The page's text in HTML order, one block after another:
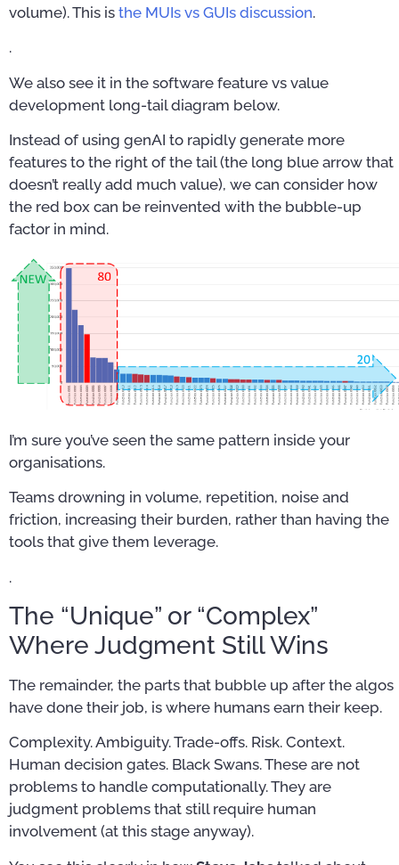
volume). This is the MUIs vs GUIs discussion.
.
We also see it in the software feature vs value
development long-tail diagram below.
Instead of using genAI to rapidly generate more
features to the right of the tail (the long blue arrow that
doesn’t really add much value), we can consider how
the red box can be reinvented with the bubble-up
factor in mind.
I’m sure you’ve seen the same pattern inside your
organisations.
Teams drowning in volume, repetition, noise and
friction, increasing their burden, rather than having the
tools that give them leverage.
.
The “Unique” or “Complex”
Where Judgment Still Wins
The remainder, the parts that bubble up after the algos
have done their job, is where humans earn their keep.
Complexity. Ambiguity. Trade-offs. Risk. Context.
Human decision gates. Black Swans. These are not
problems to handle computationally. They are
judgment problems that still require human
involvement (at this stage anyway).